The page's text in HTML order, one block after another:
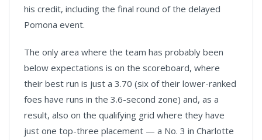
his credit, including the final round of the delayed
Pomona event.
The only area where the team has probably been
below expectations is on the scoreboard, where
their best run is just a 3.70 (six of their lower-ranked
foes have runs in the 3.6-second zone) and, as a
result, also on the qualifying grid where they have
just one top-three placement — a No. 3 in Charlotte